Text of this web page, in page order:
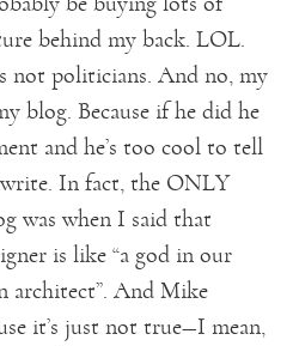
behind my back. LOL.
not politicians. And no, my
blog. Because if he did he
and he’s too cool to tell
write. In fact, the ONLY
was when I said that
is like “a god in our
architect”. And Mike
it’s just not true—I mean,